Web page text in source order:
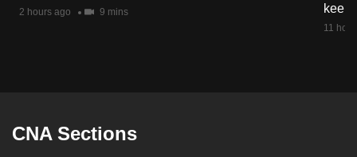
2 hours ago 9 mins
keep
11
CNA Sections